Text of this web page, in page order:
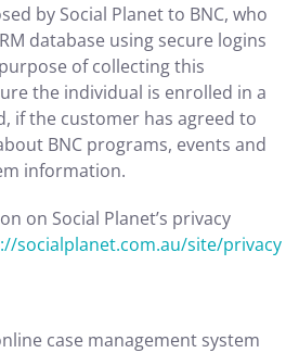
by Social Planet to BNC, who
database using secure logins
of collecting this
the individual is enrolled in a
if the customer has agreed to
BNC programs, events and
information.
on Social Planet’s privacy
socialplanet.com.au/site/privacy
case management system